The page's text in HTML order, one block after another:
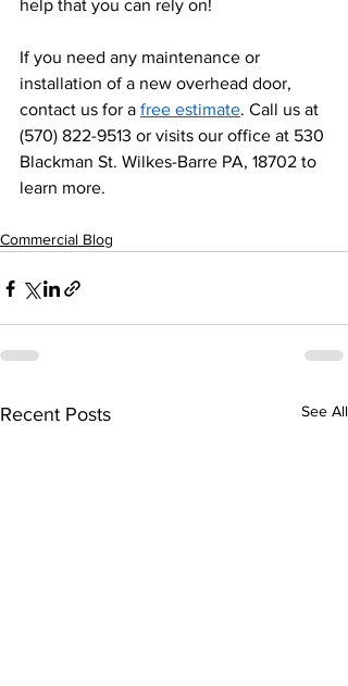
help that you can rely on!
If you need any maintenance or
installation of a new overhead door,
contact us for a free estimate. Call us at
(570) 822-9513 or visits our office at 530
Blackman St. Wilkes-Barre PA, 18702 to
learn more.
Commercial Blog
Recent Posts See All